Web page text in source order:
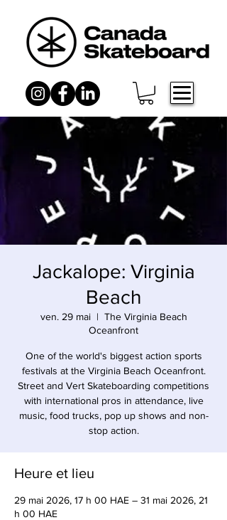
Jackalope: Virginia
Beach
ven. 29 mai
  |
The Virginia Beach
Oceanfront
One of the world's biggest action sports
festivals at the Virginia Beach Oceanfront.
Street and Vert Skateboarding competitions
with international pros in attendance, live
music, food trucks, pop up shows and non-
stop action.
Heure et lieu
29 mai 2026, 17 h 00 HAE – 31 mai 2026, 21
h 00 HAE